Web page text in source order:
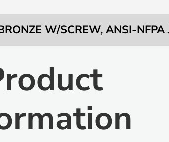
W/SCREW, ANSI-